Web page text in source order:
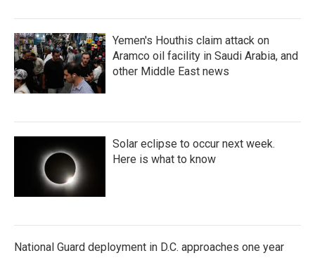
Yemen's Houthis claim attack on
Aramco oil facility in Saudi Arabia, and
other Middle East news
Solar eclipse to occur next week.
Here is what to know
National Guard deployment in D.C. approaches one year